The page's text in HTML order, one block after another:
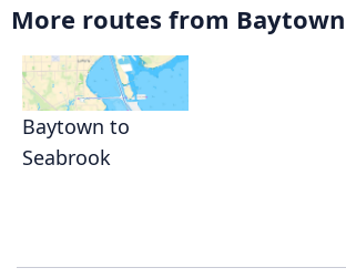
More routes from
Baytown to
Seabrook